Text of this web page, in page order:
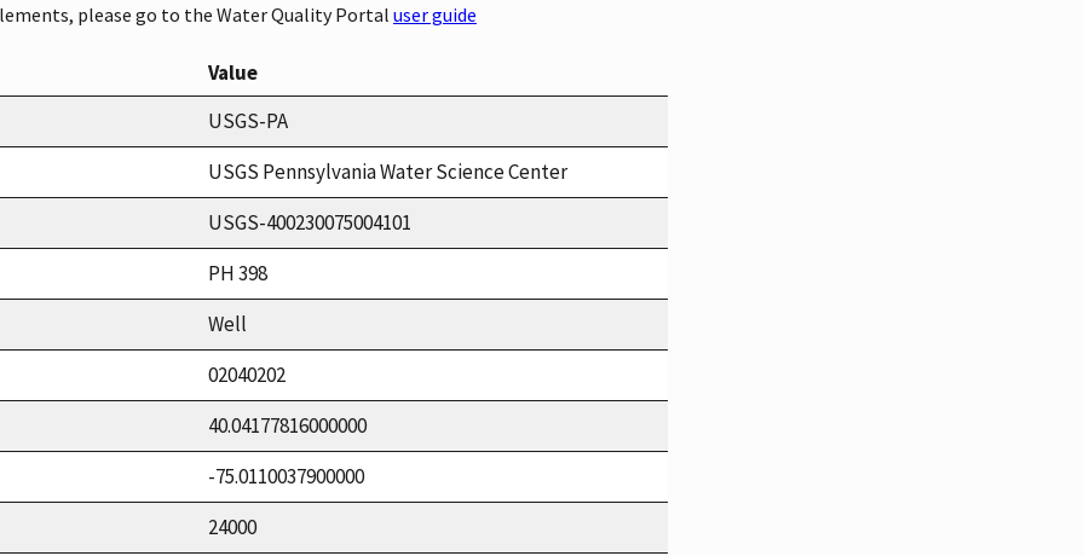
please go to the Water Quality Portal user guide
Value
USGS-PA
USGS Pennsylvania Water Science Center
USGS-400230075004101
PH 398
Well
02040202
40.04177816000000
-75.0110037900000
24000